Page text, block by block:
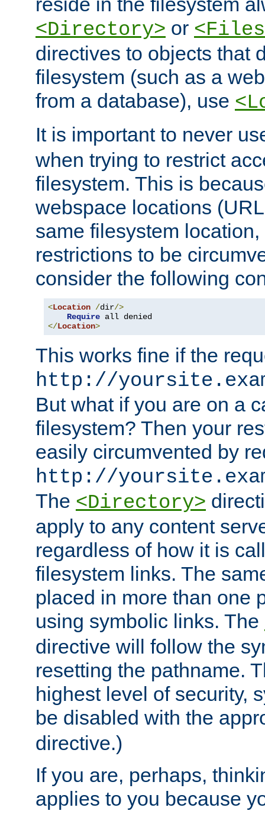
<Directory> or
directives to objects that
filesystem (such as a
from a database), use
It is important to never
when trying to restrict
filesystem. This is
webspace locations
same filesystem
restrictions to be
consider the following
<Location /dir/>
Require
</Location>
This works fine if the
http://
But what if you are on a
filesystem? Then your
easily circumvented by
http://
The <Directory>
apply to any content
regardless of how it is
filesystem links. The
placed in more than one
using symbolic links. The
directive will follow the
resetting the pathname.
highest level of security,
be disabled with the
directive.)
If you are, perhaps,
applies to you because